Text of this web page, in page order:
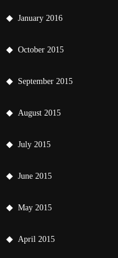
January 2016
October 2015
September 2015
August 2015
July 2015
June 2015
May 2015
April 2015